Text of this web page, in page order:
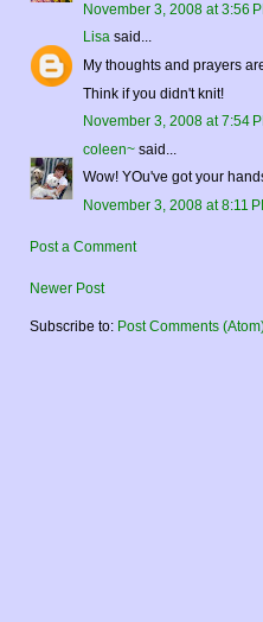
November 3, 2008 at 3:56
Lisa said...
My thoughts and prayers
Think if you didn't knit!
November 3, 2008 at 7:54
coleen~ said...
Wow! YOu've got your
November 3, 2008 at 8:11
Post a Comment
Newer Post
Subscribe to: Post Comments